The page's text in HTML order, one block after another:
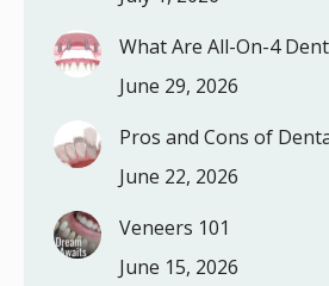
What Are All-On-4
June 29, 2026
Pros and Cons of
June 22, 2026
Veneers 101
June 15, 2026